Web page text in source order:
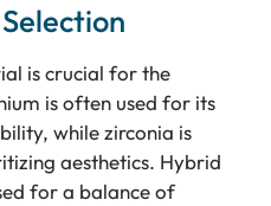
is crucial for the
is often used for its
while zirconia is
aesthetics. Hybrid
for a balance of